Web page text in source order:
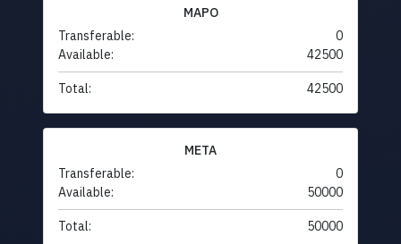
MAPO
Transferable:
0
Available:
42500
Total: 42500
META
Transferable:
0
Available:
50000
Total: 50000